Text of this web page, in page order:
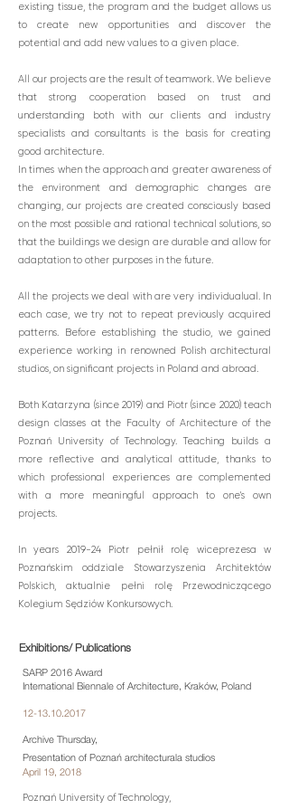
existing tissue, the program and the budget allows us
to create new opportunities and discover the
potential and add new values to a given place.
All our projects are the result of teamwork. We believe
that strong cooperation based on trust and
understanding both with our clients and industry
specialists and consultants is the basis for creating
good architecture.
In times when the approach and greater awareness of
the environment and demographic changes are
changing, our projects are created consciously based
on the most possible and rational technical solutions, so
that the buildings we design are durable and allow for
adaptation to other purposes in the future.
All the projects we deal with are very individualual. In
each case, we try not to repeat previously acquired
patterns. Before establishing the studio, we gained
experience working in renowned Polish architectural
studios, on significant projects in Poland and abroad.
Both Katarzyna (since 2019) and Piotr (since 2020) teach
design classes at the Faculty of Architecture of the
Poznań University of Technology. Teaching builds a
more reflective and analytical attitude, thanks to
which professional experiences are complemented
with a more meaningful approach to one's own
projects.
In years 2019-24 Piotr pełnił rolę wiceprezesa w
Poznańskim oddziale Stowarzyszenia Architektów
Polskich, aktualnie pełni rolę Przewodniczącego
Kolegium Sędziów Konkursowych.
Exhibitions/ Publications
SARP 2016 Award
International Biennale of Architecture, Kraków, Poland
12-13.10.2017
Archive Thursday,
Presentation of Poznań architecturala studios
April 19, 2018
Poznań University of Technology,